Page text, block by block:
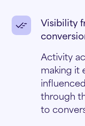
Visibility
Activity
making it
through
to